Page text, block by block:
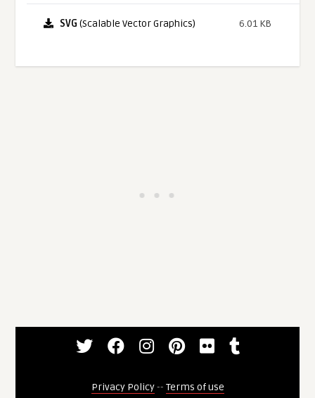
SVG (Scalable Vector Graphics) 6.01 KB
Privacy Policy-- Terms of use